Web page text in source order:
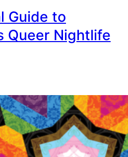
Guide to
Queer Nightlife